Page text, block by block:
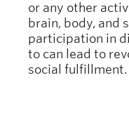
or any other
brain, body, and
participation in
to can lead to
social fulfillment.